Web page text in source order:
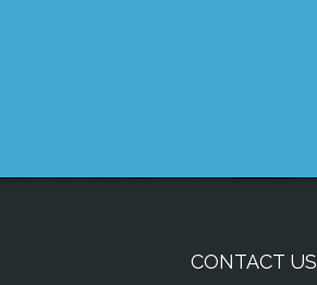
CONTACT US